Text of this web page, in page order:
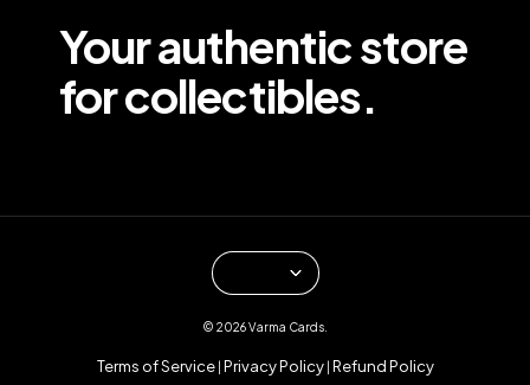
Your authentic store
for collectibles.
© 2026 Varma Cards.
Terms of Service| Privacy Policy| Refund Policy